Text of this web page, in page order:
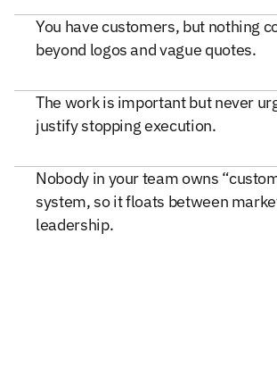
You have customers, but nothing
beyond logos and vague quotes.
The work is important but never
justify stopping execution.
Nobody in your team owns
system, so it floats between
leadership.